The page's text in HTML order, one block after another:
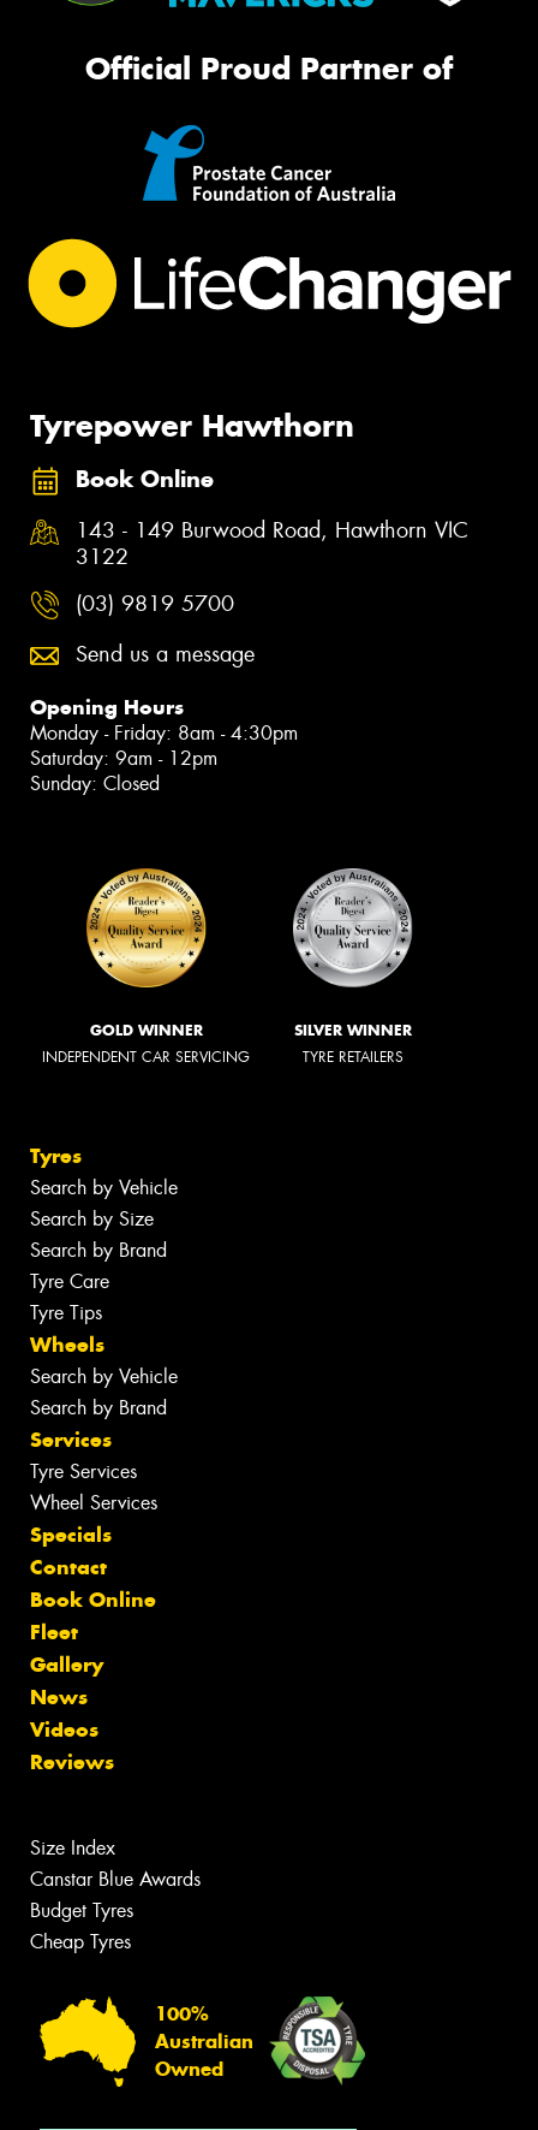
Official Proud Partner of
Tyrepower Hawthorn
Book Online
143 - 149 Burwood Road, Hawthorn VIC
3122
(03) 9819 5700
Send us a message
Opening Hours
Monday - Friday: 8am - 4:30pm
Saturday: 9am - 12pm
Sunday: Closed
GOLD WINNER
INDEPENDENT CAR SERVICING
SILVER WINNER
TYRE RETAILERS
Tyres
Search by Vehicle
Search by Size
Search by Brand
Tyre Care
Tyre Tips
Wheels
Search by Vehicle
Search by Brand
Services
Tyre Services
Wheel Services
Specials
Contact
Book Online
Fleet
Gallery
News
Videos
Reviews
Size Index
Canstar Blue Awards
Budget Tyres
Cheap Tyres
100%
Australian
Owned